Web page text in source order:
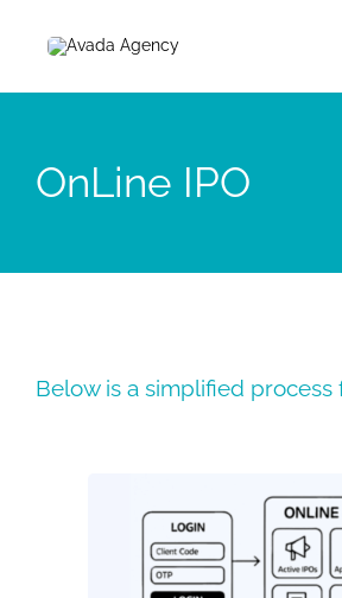
OnLine IPO
Below is a simplified process